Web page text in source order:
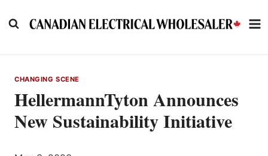
to
CHANGING SCENE
HellermannTyton Announces
New Sustainability Initiative